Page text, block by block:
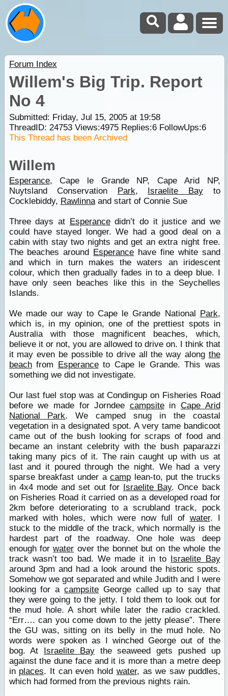
Forum Index
Willem's Big Trip. Report
No 4
Submitted: Friday, Jul 15, 2005 at 19:58
ThreadID: 24753Views:4975Replies:6FollowUps:6
This Thread has been Archived
Willem
Esperance, Cape le Grande NP, Cape Arid NP,
Nuytsland Conservation Park, Israelite Bay to
Cocklebiddy, Rawlinnaand start of Connie Sue
Three days at Esperancedidn’t do it justice and we
could have stayed longer. We had a good deal on a
cabin with stay two nights and get an extra night free.
The beaches around Esperance have fine white sand
and which in turn makes the waters an iridescent
colour, which then gradually fades in to a deep blue. I
have only seen beaches like this in the Seychelles
Islands.
We made our way to Cape le Grande National Park,
which is, in my opinion, one of the prettiest spots in
Australia with those magnificent beaches, which,
believe it or not, you are allowed to drive on. I think that
it may even be possible to drive all the way along the
beachfrom Esperanceto Cape le Grande. This was
something we did not investigate.
Our last fuel stop was at Condingup on Fisheries Road
before we made for Jorndee campsitein Cape Arid
National Park. We camped snug in the coastal
vegetation in a designated spot. A very tame bandicoot
came out of the bush looking for scraps of food and
became an instant celebrity with the bush paparazzi
taking many pics of it. The rain caught up with us at
last and it poured through the night. We had a very
sparse breakfast under acamp lean-to, put the trucks
in 4x4 mode and set out for Israelite Bay. Once back
on Fisheries Road it carried on as a developed road for
2km before deteriorating to a scrubland track, pock
marked with holes, which were now full of water. I
stuck to the middle of the track, which normally is the
hardest part of the roadway. One hole was deep
enough forwater over the bonnet but on the whole the
track wasn’t too bad. We made it in to Israelite Bay
around 3pm and had a look around the historic spots.
Somehow we got separated and while Judith and I were
looking for a campsiteGeorge called up to say that
they were going to the jetty. I told them to look out for
the mud hole. A short while later the radio crackled.
“Err…. can you come down to the jetty please”. There
the GU was, sitting on its belly in the mud hole. No
words were spoken as I winched George out of the
bog. At Israelite Baythe seaweed gets pushed up
against the dune face and it is more than a metre deep
in places. It can even hold water, as we saw puddles,
which had formed from the previous nights rain.